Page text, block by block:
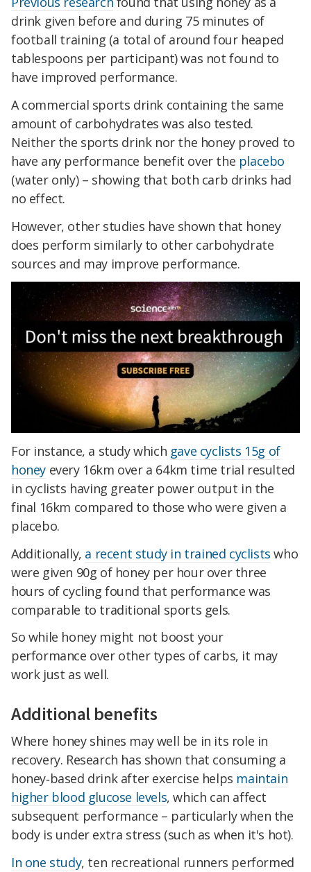
drink given before and during 75 minutes of
football training (a total of around four heaped
tablespoons per participant) was not found to
have improved performance.
A commercial sports drink containing the same
amount of carbohydrates was also tested.
Neither the sports drink nor the honey proved to
have any performance benefit over the placebo
(water only) – showing that both carb drinks had
no effect.
However, other studies have shown that honey
does perform similarly to other carbohydrate
sources and may improve performance.
For instance, a study which gave cyclists 15g of
honey every 16km over a 64km time trial resulted
in cyclists having greater power output in the
final 16km compared to those who were given a
placebo.
Additionally, a recent study in trained cyclists who
were given 90g of honey per hour over three
hours of cycling found that performance was
comparable to traditional sports gels.
So while honey might not boost your
performance over other types of carbs, it may
work just as well.
Additional benefits
Where honey shines may well be in its role in
recovery. Research has shown that consuming a
honey‑based drink after exercise helps maintain
higher blood glucose levels, which can affect
subsequent performance – particularly when the
body is under extra stress (such as when it's hot).
In one study, ten recreational runners performed